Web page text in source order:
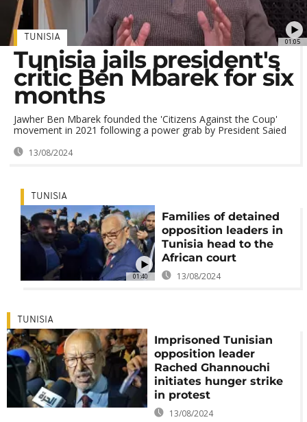
01:05
TUNISIA
Tunisia jails president's
critic Ben Mbarek for six
months
Jawher Ben Mbarek founded the 'Citizens Against the Coup'
movement in 2021 following a power grab by President Saied
13/08/2024
01:40
TUNISIA
Families of detained
opposition leaders in
Tunisia head to the
African court
13/08/2024
TUNISIA
Imprisoned Tunisian
opposition leader
Rached Ghannouchi
initiates hunger strike
in protest
13/08/2024